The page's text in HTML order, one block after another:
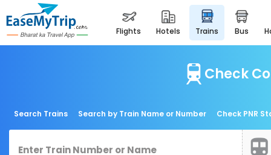
flights hotels trains bus
Check
Search Trains Search by Train Name or Number Check PNR